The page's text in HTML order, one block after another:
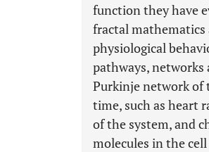
function they have
fractal
physiological
pathways, networks
Purkinje network of
time, such as heart
of the system, and
molecules in the